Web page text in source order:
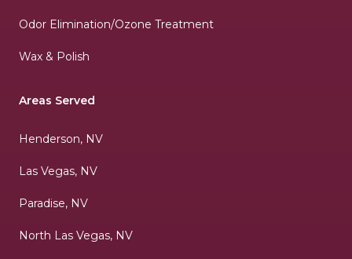
Odor Elimination/Ozone Treatment
Wax & Polish
Areas Served
Henderson, NV
Las Vegas, NV
Paradise, NV
North Las Vegas, NV